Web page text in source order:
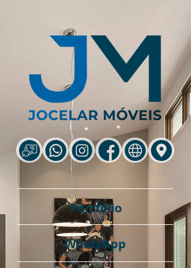
Portfólio
WhatsApp